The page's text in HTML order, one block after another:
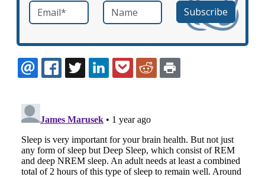
Email *required Name